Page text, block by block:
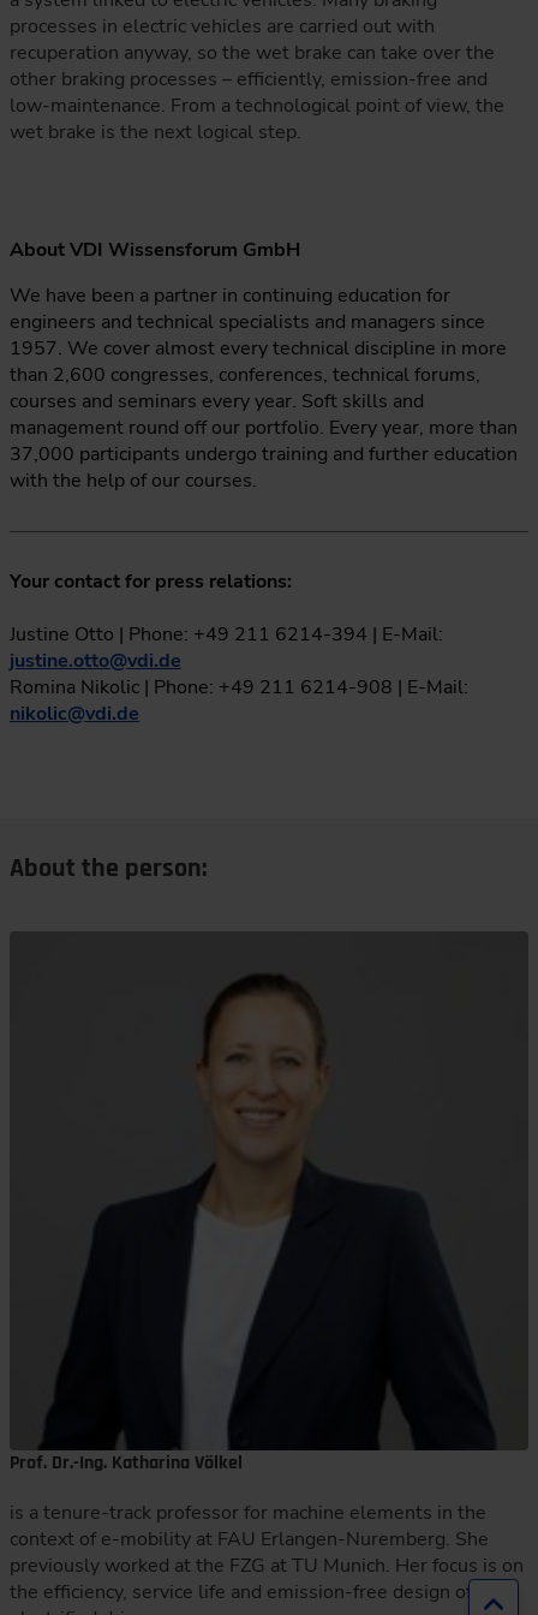
processes in electric vehicles are carried out with
recuperation anyway, so the wet brake can take over the
other braking processes – efficiently, emission-free and
low-maintenance. From a technological point of view, the
wet brake is the next logical step.
About VDI Wissensforum GmbH
We have been a partner in continuing education for
engineers and technical specialists and managers since
1957. We cover almost every technical discipline in more
than 2,600 congresses, conferences, technical forums,
courses and seminars every year. Soft skills and
management round off our portfolio. Every year, more than
37,000 participants undergo training and further education
with the help of our courses.
Your contact for press relations:
Justine Otto | Phone: +49 211 6214-394 | E-Mail:
justine.otto@vdi.de
Romina Nikolic | Phone: +49 211 6214-908 | E-Mail:
nikolic@vdi.de
About the person:
Prof. Dr.-Ing. Katharina Völkel
is a tenure-track professor for machine elements in the
context of e-mobility at FAU Erlangen-Nuremberg. She
previously worked at the FZG at TU Munich. Her focus is on
the efficiency, service life and emission-free design of